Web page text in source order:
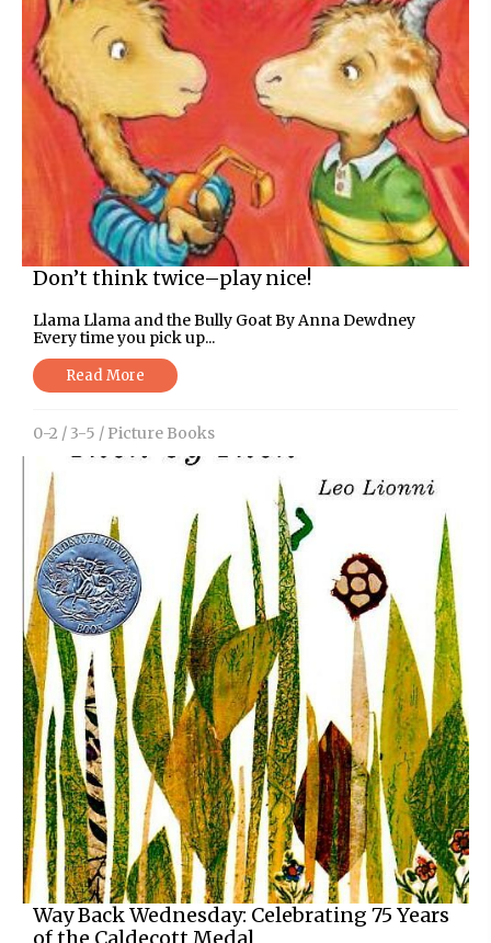
Don’t think twice–play nice!
Llama Llama and the Bully Goat By Anna Dewdney
Every time you pick up...
Read More
0-2 / 3-5 / Picture Books
Way Back Wednesday: Celebrating 75 Years
of the Caldecott Medal